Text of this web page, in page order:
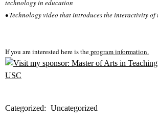
technology in education
• Technology video that introduces the interactivity of
If you are interested here is theprogram information.
Categorized: Uncategorized